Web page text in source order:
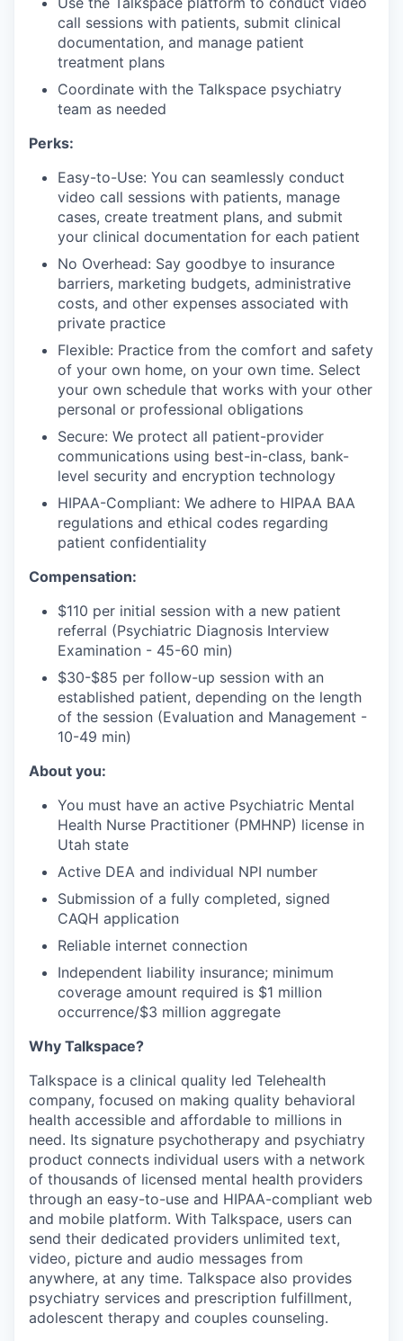
call sessions with patients, submit clinical
documentation, and manage patient
treatment plans
Coordinate with the Talkspace psychiatry
team as needed
Perks:
Easy-to-Use: You can seamlessly conduct
video call sessions with patients, manage
cases, create treatment plans, and submit
your clinical documentation for each patient
No Overhead: Say goodbye to insurance
barriers, marketing budgets, administrative
costs, and other expenses associated with
private practice
Flexible: Practice from the comfort and safety
of your own home, on your own time. Select
your own schedule that works with your other
personal or professional obligations
Secure: We protect all patient-provider
communications using best-in-class, bank-
level security and encryption technology
HIPAA-Compliant: We adhere to HIPAA BAA
regulations and ethical codes regarding
patient confidentiality
Compensation:
$110 per initial session with a new patient
referral (Psychiatric Diagnosis Interview
Examination - 45-60 min)
$30-$85 per follow-up session with an
established patient, depending on the length
of the session (Evaluation and Management -
10-49 min)
About you:
You must have an active Psychiatric Mental
Health Nurse Practitioner (PMHNP) license in
Utah state
Active DEA and individual NPI number
Submission of a fully completed, signed
CAQH application
Reliable internet connection
Independent liability insurance; minimum
coverage amount required is $1 million
occurrence/$3 million aggregate
Why Talkspace?
‍Talkspace is a clinical quality led Telehealth
company, focused on making quality behavioral
health accessible and affordable to millions in
need. Its signature psychotherapy and psychiatry
product connects individual users with a network
of thousands of licensed mental health providers
through an easy-to-use and HIPAA-compliant web
and mobile platform. With Talkspace, users can
send their dedicated providers unlimited text,
video, picture and audio messages from
anywhere, at any time. Talkspace also provides
psychiatry services and prescription fulfillment,
adolescent therapy and couples counseling.